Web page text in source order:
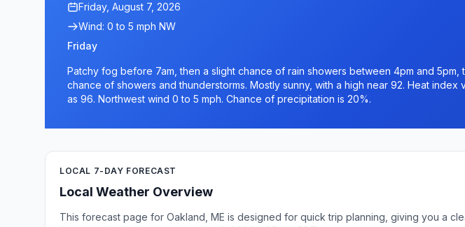
Friday, August 7, 2026
Wind: 0 to 5 mph NW
Friday
Patchy fog before 7am, then a slight chance of rain showers between 4pm and 5pm,
chance of showers and thunderstorms. Mostly sunny, with a high near 92. Heat index
as 96. Northwest wind 0 to 5 mph. Chance of precipitation is 20%.
LOCAL 7-DAY FORECAST
Local Weather Overview
This forecast page for Oakland, ME is designed for quick trip planning, giving you a